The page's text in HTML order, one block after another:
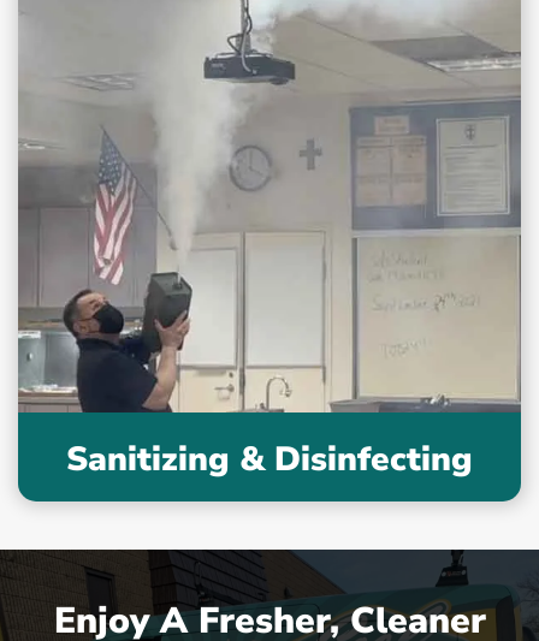
Sanitizing & Disinfecting
Enjoy A Fresher, Cleaner